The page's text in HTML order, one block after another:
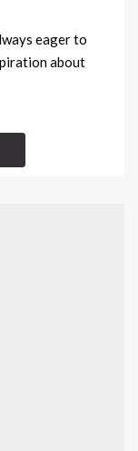
eager to
about